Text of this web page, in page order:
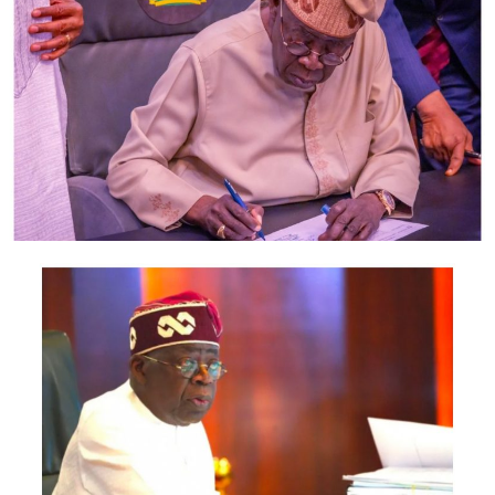
Odumegwu-Ojukwu; Minister of Industry, Trade and
Investment, Jumoke Oduwole; and Minister of Interior,
Olubunmi Tunji-Ojo.
Representatives of the Central Bank of Nigeria, Nigeria
Customs Service, Nigeria Immigration Service, Nigeria
Revenue Service, Nigeria Investment Promotion
Commission, Nigeria Export Promotion Council and the
National Information Technology Development Agency
The statement said Canadian officials expected at the
conference include President of the Treasury Board of
Canada, Shafqat Ali; Ontario Minister of Citizenship and
Multiculturalism, Graham McGregor; Ontario lawmaker
Deepak Anand; Brampton Mayor Patrick Brown;
Councillor Rod Power; and Ontario Minister of Women
and Economic Opportunities, Charmaine Williams.